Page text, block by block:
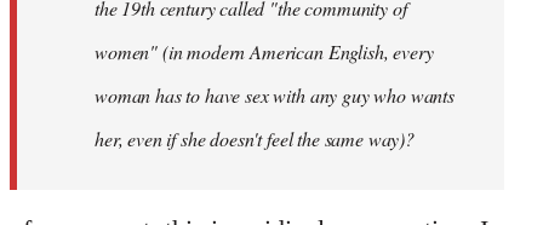
the 19th century called "the community of
women" (in modern American English, every
woman has to have sex with any guy who wants
her, even if she doesn't feel the same way)?